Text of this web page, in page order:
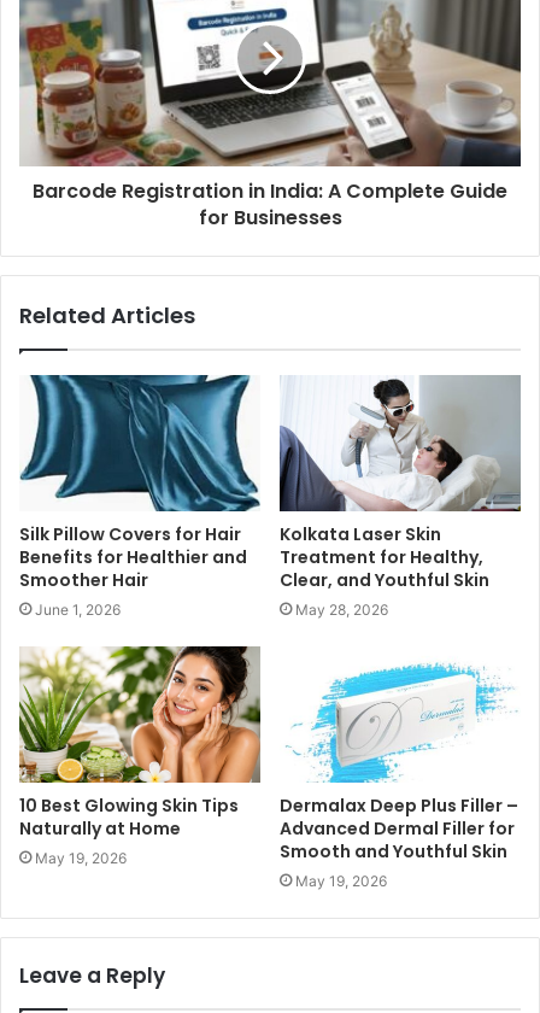
Barcode Registration in India: A Complete Guide
for Businesses
Related Articles
Silk Pillow Covers for Hair
Benefits for Healthier and
Smoother Hair
June 1, 2026
Kolkata Laser Skin
Treatment for Healthy,
Clear, and Youthful Skin
May 28, 2026
10 Best Glowing Skin Tips
Naturally at Home
May 19, 2026
Dermalax Deep Plus Filler –
Advanced Dermal Filler for
Smooth and Youthful Skin
May 19, 2026
Leave a Reply